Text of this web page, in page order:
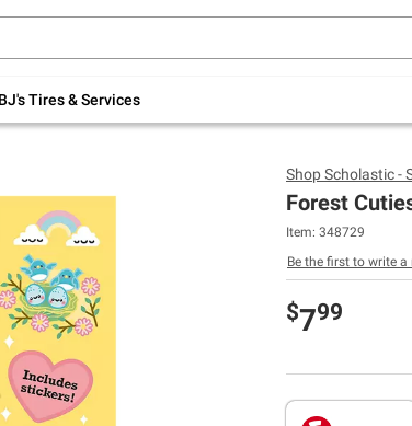
BJ's Tires & Services
30% off indoor furniture + FREE same-
ShopScholastic -
Forest
Item: 348729
Be the first to write a
$799